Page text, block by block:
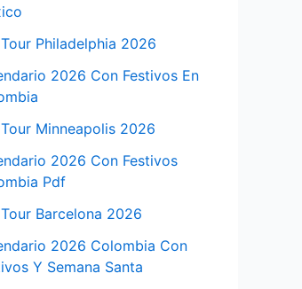
Philadelphia 2026
2026 Con Festivos En
Minneapolis 2026
2026 Con Festivos
Pdf
Barcelona 2026
2026 Colombia Con
Y Semana Santa